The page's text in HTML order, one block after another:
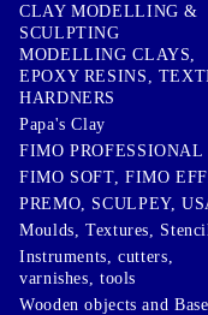
CLAY MODELLING &
SCULPTING
MODELLING CLAYS,
EPOXY RESINS,
HARDNERS
Papa's Clay
FIMO PROFESSIONAL
FIMO SOFT, FIMO
PREMO, SCULPEY,
Moulds, Textures,
Instruments, cutters,
varnishes, tools
Wooden objects and